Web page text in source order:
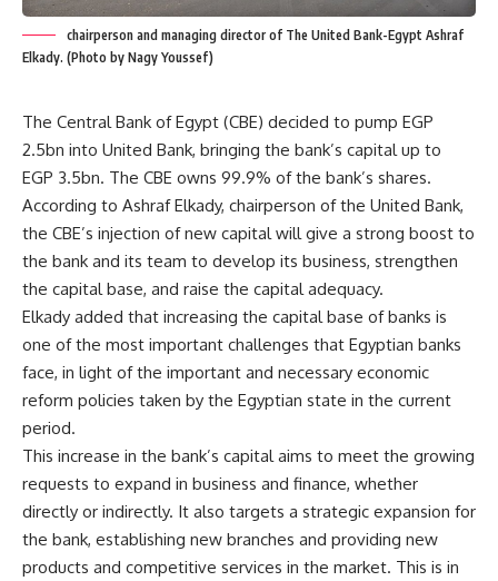
chairperson and managing director of The United Bank-Egypt Ashraf
Elkady. (Photo by Nagy Youssef)
The Central Bank of Egypt (CBE) decided to pump EGP
2.5bn into United Bank, bringing the bank’s capital up to
EGP 3.5bn. The CBE owns 99.9% of the bank’s shares.
According to Ashraf Elkady, chairperson of the United Bank,
the CBE’s injection of new capital will give a strong boost to
the bank and its team to develop its business, strengthen
the capital base, and raise the capital adequacy.
Elkady added that increasing the capital base of banks is
one of the most important challenges that Egyptian banks
face, in light of the important and necessary economic
reform policies taken by the Egyptian state in the current
period.
This increase in the bank’s capital aims to meet the growing
requests to expand in business and finance, whether
directly or indirectly. It also targets a strategic expansion for
the bank, establishing new branches and providing new
products and competitive services in the market. This is in